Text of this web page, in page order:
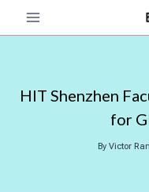
HIT Shenzhen
for
By Victor